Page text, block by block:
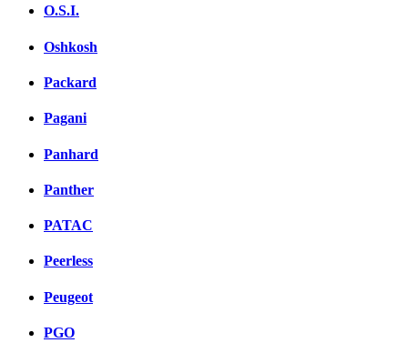
O.S.I.
Oshkosh
Packard
Pagani
Panhard
Panther
PATAC
Peerless
Peugeot
PGO